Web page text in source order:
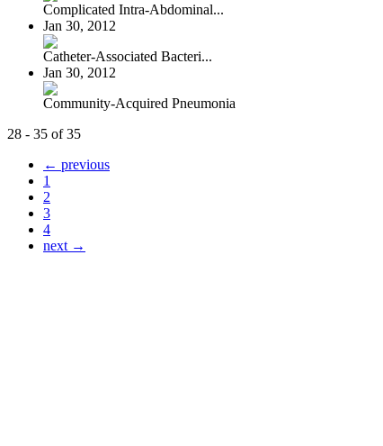
Complicated Intra-Abdominal...
Jan 30, 2012
Catheter-Associated Bacteri...
Jan 30, 2012
Community-Acquired Pneumonia
28 - 35 of 35
← previous
1
2
3
4
next →